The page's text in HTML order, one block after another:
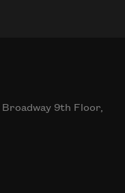
9th Floor,